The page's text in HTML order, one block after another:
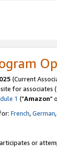
(Current
for associates
1 ("Amazon"
French,German,
or